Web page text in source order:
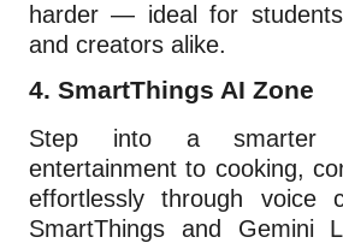
harder — ideal for
and creators alike.
4. SmartThings AI Zone
Step into a smarter
entertainment to cooking,
effortlessly through voice
SmartThings and Gemini